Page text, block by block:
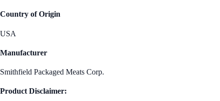
Country of Origin
USA
Manufacturer
Smithfield Packaged Meats Corp.
Product Disclaimer: